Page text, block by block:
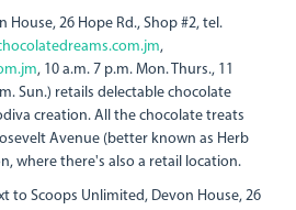
House, 26 Hope Rd., Shop #2, tel.
,
, 10 a.m. 7 p.m. Mon. Thurs., 11
Sun.) retails delectable chocolate
creation. All the chocolate treats
Avenue (better known as Herb
where there's also a retail location.
to Scoops Unlimited, Devon House, 26